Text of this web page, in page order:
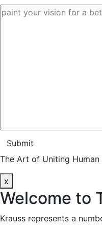
Submit
The Art of Uniting Human
x
Welcome to
Krauss represents a